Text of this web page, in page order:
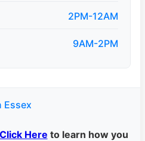
2PM-12AM
9AM-2PM
Essex
Click Here to learn how you